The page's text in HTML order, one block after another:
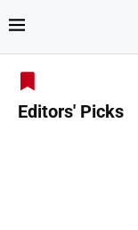
Editors' Picks